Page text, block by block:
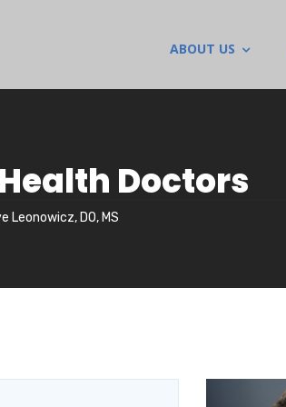
ABOUT US
Doctors
Leonowicz, DO, MS